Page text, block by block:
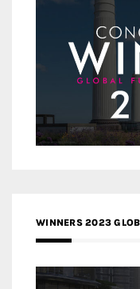
WINNERS 2023